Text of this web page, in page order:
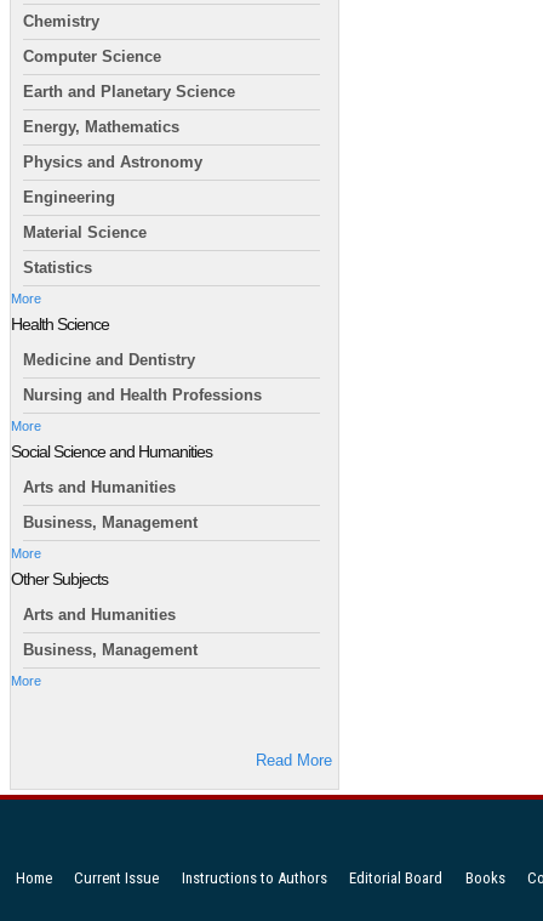
Chemistry
Computer Science
Earth and Planetary Science
Energy, Mathematics
Physics and Astronomy
Engineering
Material Science
Statistics
More
Health Science
Medicine and Dentistry
Nursing and Health Professions
More
Social Science and Humanities
Arts and Humanities
Business, Management
More
Other Subjects
Arts and Humanities
Business, Management
More
Read More
Home Current Issue Instructions to Authors Editorial Board Books